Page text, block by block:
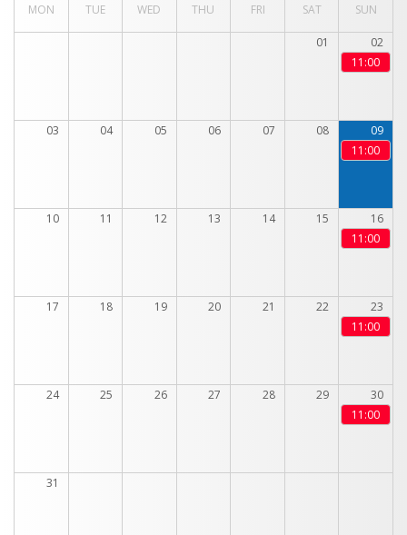
MON TUE WED THU FRI SAT SUN
01
02
11:00
03 04 05 06 07 08
09
11:00
10 11 12 13 14 15
16
11:00
17 18 19 20 21 22
23
11:00
24 25 26 27 28 29
30
11:00
31